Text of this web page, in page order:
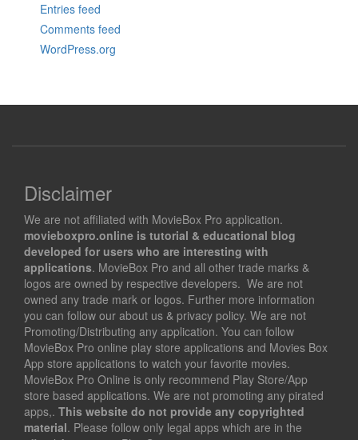
Entries feed
Comments feed
WordPress.org
Disclaimer
We are not affiliated with MovieBox Pro application.
movieboxpro.online is tutorial & educational blog
developed for users who are interesting with
applications. MovieBox Pro and all other trade marks &
logos are owned by respective developers. We are not
owned any trade mark or logos. Further more information
you can follow our about us & privacy policy. We are not
Promoting/Distributing any application. You can follow
MovieBox Pro online play store applications and Movies Box
App store applications to watch your favorite movies.
MovieBox Pro Online is only recommend Play Store/App
store based applications. We are not promoting any pirated
apps,. This website do not provide any copyrighted
material. Please follow only legal apps which are in the